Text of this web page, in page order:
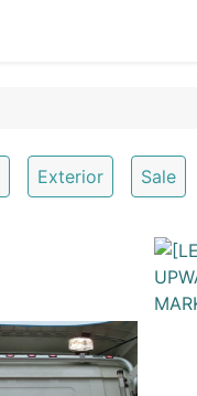
Exterior Sale